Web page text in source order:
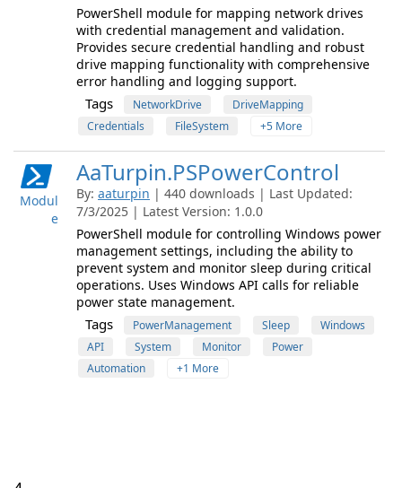
PowerShell module for mapping network drives
with credential management and validation.
Provides secure credential handling and robust
drive mapping functionality with comprehensive
error handling and logging support.
Tags NetworkDrive
DriveMapping
Credentials
FileSystem +5 More
Modul
e
AaTurpin.PSPowerControl
By: aaturpin | 440 downloads | Last Updated:
7/3/2025 | Latest Version: 1.0.0
PowerShell module for controlling Windows power
management settings, including the ability to
prevent system and monitor sleep during critical
operations. Uses Windows API calls for reliable
power state management.
Tags PowerManagement Sleep
Windows
API
System Monitor
Power
Automation
+1 More